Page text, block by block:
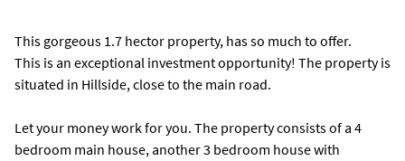
This gorgeous 1.7 hector property, has so much to offer.
This is an exceptional investment opportunity! The property is
situated in Hillside, close to the main road.
Let your money work for you. The property consists of a 4
bedroom main house, another 3 bedroom house with